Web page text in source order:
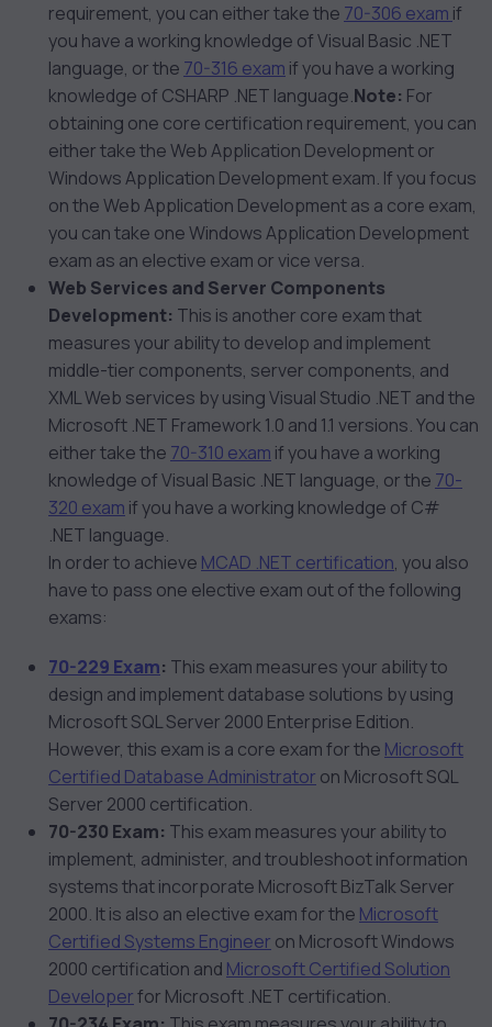
requirement, you can either take the 70-306 exam if
you have a working knowledge of Visual Basic .NET
language, or the 70-316 exam if you have a working
knowledge of CSHARP .NET language.Note: For
obtaining one core certification requirement, you can
either take the Web Application Development or
Windows Application Development exam. If you focus
on the Web Application Development as a core exam,
you can take one Windows Application Development
exam as an elective exam or vice versa.
Web Services and Server Components
Development: This is another core exam that
measures your ability to develop and implement
middle-tier components, server components, and
XML Web services by using Visual Studio .NET and the
Microsoft .NET Framework 1.0 and 1.1 versions. You can
either take the 70-310 exam if you have a working
knowledge of Visual Basic .NET language, or the 70-
320 exam if you have a working knowledge of C#
.NET language.
In order to achieve MCAD .NET certification, you also
have to pass one elective exam out of the following
exams:
70-229 Exam: This exam measures your ability to
design and implement database solutions by using
Microsoft SQL Server 2000 Enterprise Edition.
However, this exam is a core exam for the Microsoft
Certified Database Administrator on Microsoft SQL
Server 2000 certification.
70-230 Exam: This exam measures your ability to
implement, administer, and troubleshoot information
systems that incorporate Microsoft BizTalk Server
2000. It is also an elective exam for the Microsoft
Certified Systems Engineer on Microsoft Windows
2000 certification and Microsoft Certified Solution
Developerfor Microsoft .NET certification.